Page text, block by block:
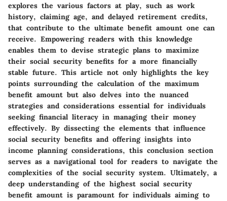
explores the various factors at play, such as work
history, claiming age, and delayed retirement credits,
that contribute to the ultimate benefit amount one can
receive. Empowering readers with this knowledge
enables them to devise strategic plans to maximize
their social security benefits for a more financially
stable future. This article not only highlights the key
points surrounding the calculation of the maximum
benefit amount but also delves into the nuanced
strategies and considerations essential for individuals
seeking financial literacy in managing their money
effectively. By dissecting the elements that influence
social security benefits and offering insights into
income planning considerations, this conclusion section
serves as a navigational tool for readers to navigate the
complexities of the social security system. Ultimately, a
deep understanding of the highest social security
benefit amount is paramount for individuals aiming to